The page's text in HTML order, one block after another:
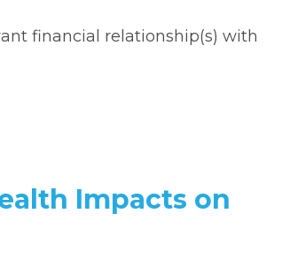
financial relationship(s) with
Impacts on